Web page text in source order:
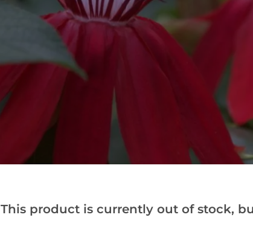
This product is currently out of stock,